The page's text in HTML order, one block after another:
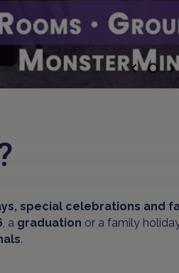
Previous
special celebrations and
, a graduation or a family
.